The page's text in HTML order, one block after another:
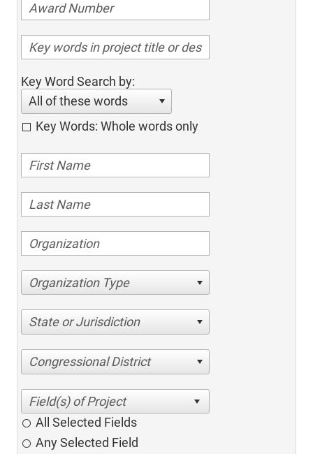
Key Word Search by:
All of these words
Key Words: Whole words only
Organization Type
State or Jurisdiction
Congressional District
All Selected Fields
Any Selected Field